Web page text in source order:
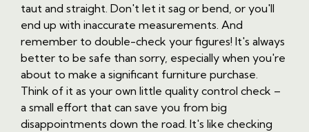
taut and straight. Don't let it sag or bend, or you'll
end up with inaccurate measurements. And
remember to double-check your figures! It's always
better to be safe than sorry, especially when you're
about to make a significant furniture purchase.
Think of it as your own little quality control check –
a small effort that can save you from big
disappointments down the road. It's like checking